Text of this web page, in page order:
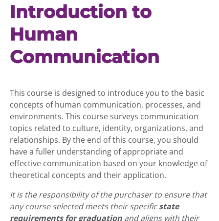
Request Transcript
Course Catalog
Enroll Now!
Introduction to
Human
Communication
This course is designed to introduce you to the basic
concepts of human communication, processes, and
environments. This course surveys communication
topics related to culture, identity, organizations, and
relationships. By the end of this course, you should
have a fuller understanding of appropriate and
effective communication based on your knowledge of
theoretical concepts and their application.
It is the responsibility of the purchaser to ensure that
any course selected meets their specificstate
requirements for graduation and aligns with their